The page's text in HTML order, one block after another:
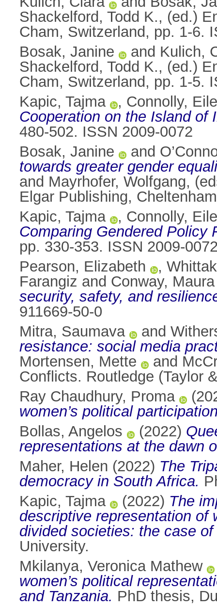
Shackelford, Todd K., (ed.)
Cham, Switzerland, pp. 1-6.
Bosak, Janine
and Kulich,
Shackelford, Todd K., (ed.)
Cham, Switzerland, pp. 1-5.
Kapic, Tajma
, Connolly,
Cooperation on the Island of
480-502. ISSN 2009-0072
Bosak, Janine
and
towards greater gender
and Mayrhofer, Wolfgang,
Elgar Publishing,
Kapic, Tajma
, Connolly,
Comparing Gendered Policy
pp. 330-353. ISSN 2009-
Pearson, Elizabeth
,
Farangiz and Conway, Maura
security, safety, and
911669-50-0
Mitra, Saumava
and
resistance: social media
Mortensen, Mette
and
Conflicts. Routledge (Taylor
Ray Chaudhury, Proma
women’s political
Bollas, Angelos
(2022)
representations at the dawn
Maher, Helen (2022) The
democracy in South Africa.
Kapic, Tajma
(2022) The
descriptive representation of
divided societies: the case
University.
Mkilanya, Veronica Mathew
women’s political
and Tanzania. PhD thesis,